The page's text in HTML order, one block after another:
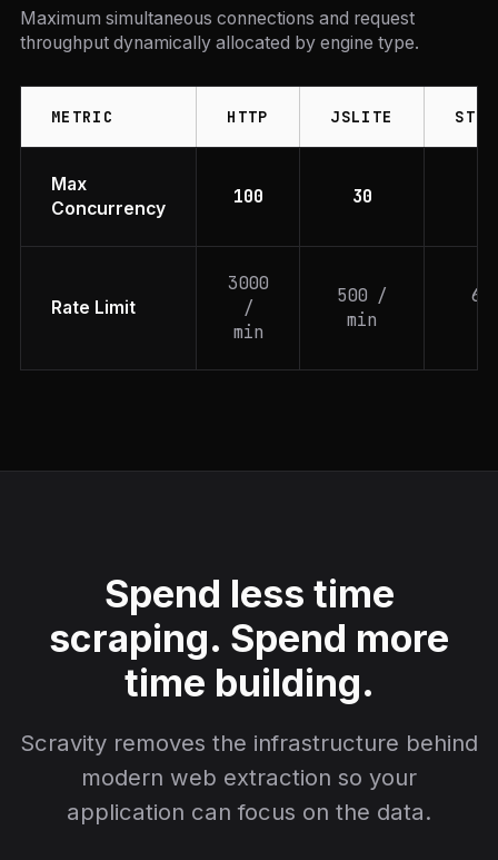
Maximum simultaneous connections and request
throughput dynamically allocated by engine type.
METRIC HTTP JSLITE
Max
Concurrency
100 30
Rate Limit
3000
/
min
500 /
min
Spend less time
scraping. Spend more
time building.
Scravity removes the infrastructure behind
modern web extraction so your
application can focus on the data.